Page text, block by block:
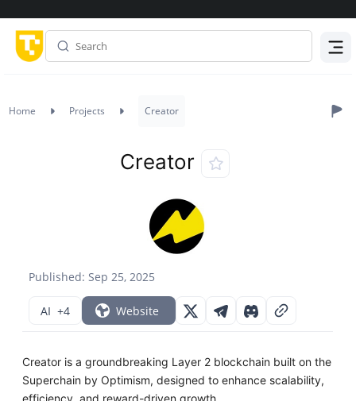
Home Projects Creator
Published: Sep 25, 2025
Creator
AI +4 Website
Creator is a groundbreaking Layer 2 blockchain built on the
Superchain by Optimism, designed to enhance scalability,
efficiency, and reward-driven growth.